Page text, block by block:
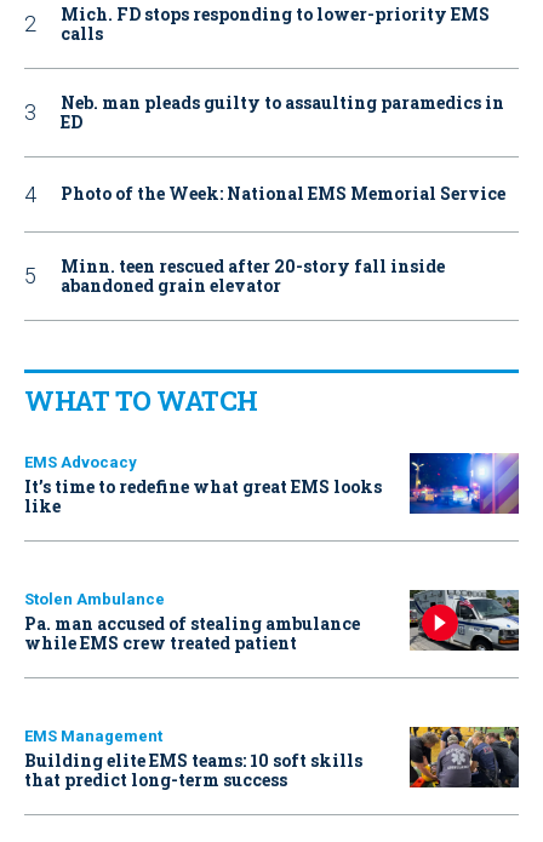
Mich. FD stops responding to lower-priority EMS
calls
Neb. man pleads guilty to assaulting paramedics in
ED
Photo of the Week: National EMS Memorial Service
Minn. teen rescued after 20-story fall inside
abandoned grain elevator
WHAT TO WATCH
EMS Advocacy
It’s time to redefine what great EMS looks
like
Stolen Ambulance
Pa. man accused of stealing ambulance
while EMS crew treated patient
EMS Management
Building elite EMS teams: 10 soft skills
that predict long-term success